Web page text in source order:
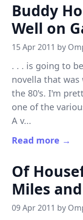
Buddy
Well on
15 Apr 2011 by
. . . is going to
novella that
the 80's. I'm
one of the
A v...
Read more →
Of
Miles
09 Apr 2011 by